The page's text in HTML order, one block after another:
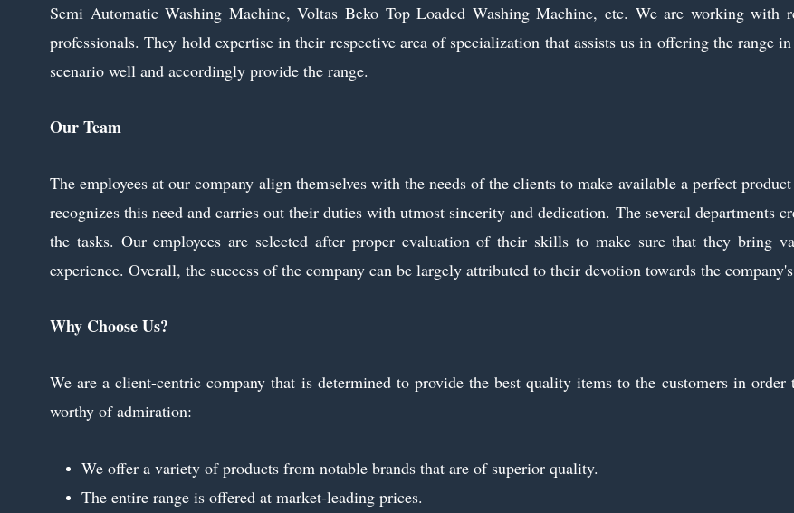
Semi Automatic Washing Machine, Voltas Beko Top Loaded Washing Machine, etc. We are working with
professionals. They hold expertise in their respective area of specialization that assists us in offering the range
scenario well and accordingly provide the range.
Our Team
The employees at our company align themselves with the needs of the clients to make available a perfect
recognizes this need and carries out their duties with utmost sincerity and dedication. The several departments
the tasks. Our employees are selected after proper evaluation of their skills to make sure that they bring
experience. Overall, the success of the company can be largely attributed to their devotion towards the
Why Choose Us?
We are a client-centric company that is determined to provide the best quality items to the customers in
worthy of admiration:
We offer a variety of products from notable brands that are of superior quality.
The entire range is offered at market-leading prices.